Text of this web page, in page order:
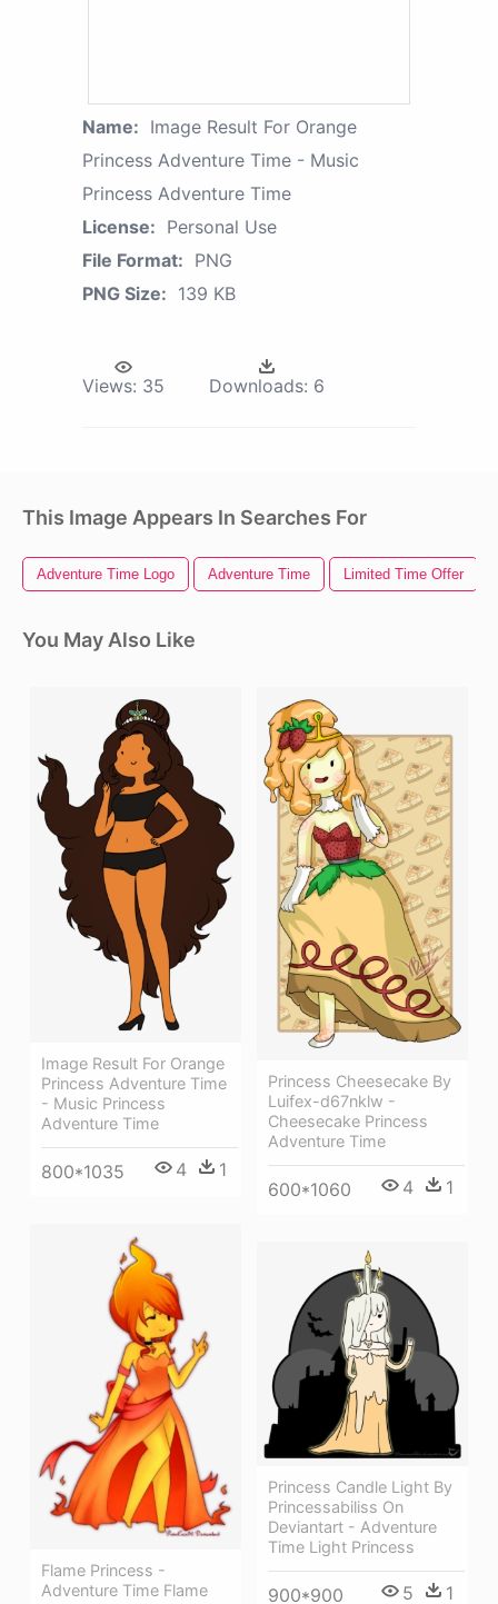
Name: Image Result For Orange
Princess Adventure Time - Music
Princess Adventure Time
License: Personal Use
File Format: PNG
PNG Size: 139 KB
Views: 35 Downloads: 6
This Image Appears In Searches For
Adventure Time Logo Adventure Time Limited Time Offer
You May Also Like
Image Result For Orange
Princess Adventure Time
- Music Princess
Adventure Time
800*1035 4 1
Princess Cheesecake By
Luifex-d67nklw -
Cheesecake Princess
Adventure Time
600*1060 4 1
Flame Princess -
Adventure Time Flame
Princess Candle Light By
Princessabiliss On
Deviantart - Adventure
Time Light Princess
900*900 5 1